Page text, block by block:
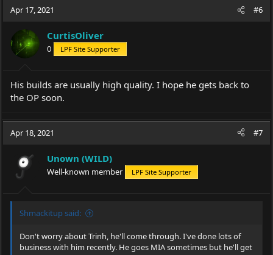
c
o
n
:
Apr 17, 2021 #6
CurtisOliver
0 LPF Site Supporter
His builds are usually high quality. I hope he gets back to
the OP soon.
Apr 18, 2021 #7
Unown (WILD)
Well-known member LPF Site Supporter
Shmackitup said:
Don't worry about Trinh, he'll come through. I've done lots of
business with him recently. He goes MIA sometimes but he'll get